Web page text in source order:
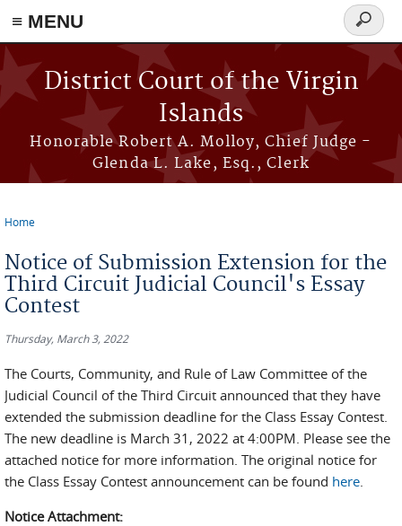
≡ MENU
Skip to main content
District Court of the Virgin
Islands
Honorable Robert A. Molloy, Chief Judge -
Glenda L. Lake, Esq., Clerk
Search
form
Home
Notice of Submission Extension for the
Third Circuit Judicial Council's Essay
Contest
Thursday, March 3, 2022
The Courts, Community, and Rule of Law Committee of the
Judicial Council of the Third Circuit announced that they have
extended the submission deadline for the Class Essay Contest.
The new deadline is March 31, 2022 at 4:00PM. Please see the
attached notice for more information. The original notice for
the Class Essay Contest announcement can be found here.
Notice Attachment: